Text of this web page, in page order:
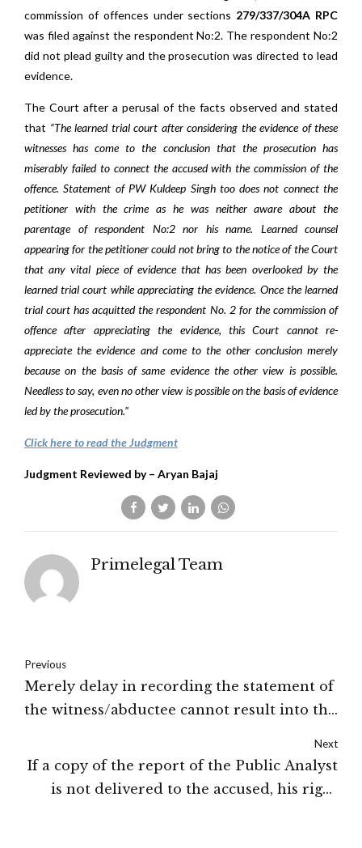
commission of offences under sections 279/337/304A RPC
was filed against the respondent No:2. The respondent No:2
did not plead guilty and the prosecution was directed to lead
evidence.
The Court after a perusal of the facts observed and stated
that “The learned trial court after considering the evidence of these
witnesses has come to the conclusion that the prosecution has
miserably failed to connect the accused with the commission of the
offence. Statement of PW Kuldeep Singh too does not connect the
petitioner with the crime as he was neither aware about the
parentage of respondent No:2 nor his name. Learned counsel
appearing for the petitioner could not bring to the notice of the Court
that any vital piece of evidence that has been overlooked by the
learned trial court while appreciating the evidence. Once the learned
trial court has acquitted the respondent No. 2 for the commission of
offence after appreciating the evidence, this Court cannot re-
appreciate the evidence and come to the other conclusion merely
because on the basis of same evidence the other view is possible.
Needless to say, even no other view is possible on the basis of evidence
led by the prosecution.”
Click here to read the Judgment
Judgment Reviewed by – Aryan Bajaj
Primelegal Team
Previous
Merely delay in recording the statement of
the witness/abductee cannot result into the
Ladakh
Next
If a copy of the report of the Public Analyst
is not delivered to the accused, his right